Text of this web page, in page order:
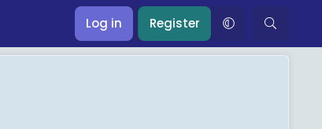
Log in Register